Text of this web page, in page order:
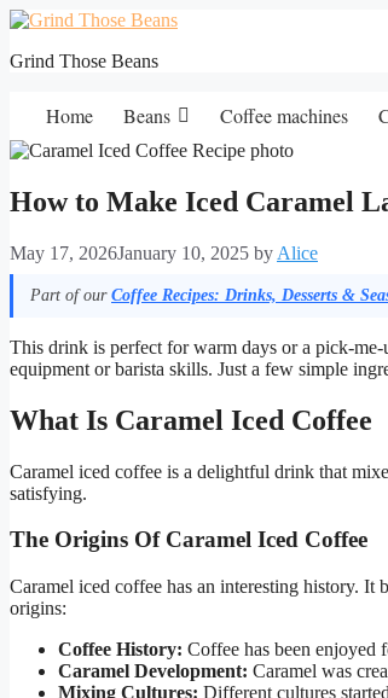
Skip
content
Grind Those Beans
Home Beans Coffee machines
How to Make Iced Caramel
May 17, 2026January 10, 2025 by Alice
Part of our Coffee Recipes: Drinks, Desserts &
This drink is perfect for warm days or a pick-
equipment or barista skills. Just a few simple
What Is Caramel Iced Coffee
Caramel iced coffee is a delightful drink that
satisfying.
The Origins Of Caramel Iced Coffee
Caramel iced coffee has an interesting history. It
origins:
Coffee History: Coffee has been enjoyed
Caramel Development: Caramel was
Mixing Cultures: Different cultures